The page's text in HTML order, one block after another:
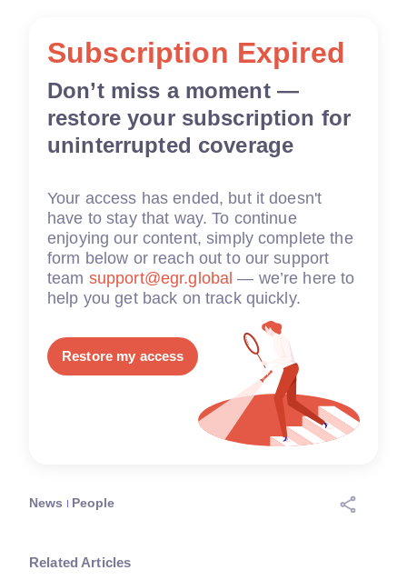
Subscription Expired
Don’t miss a moment —
restore your subscription for
uninterrupted coverage
Your access has ended, but it doesn't
have to stay that way. To continue
enjoying our content, simply complete the
form below or reach out to our support
team support@egr.global — we’re here to
help you get back on track quickly.
Restore my access
News People
Related Articles